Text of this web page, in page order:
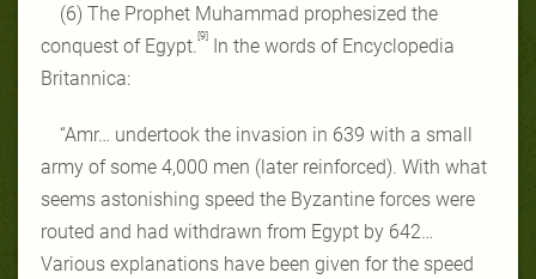
(6) The Prophet Muhammad prophesized the
conquest of Egypt. [9] In the words of Encyclopedia
Britannica:
“Amr… undertook the invasion in 639 with a small
army of some 4,000 men (later reinforced). With what
seems astonishing speed the Byzantine forces were
routed and had withdrawn from Egypt by 642…
Various explanations have been given for the speed